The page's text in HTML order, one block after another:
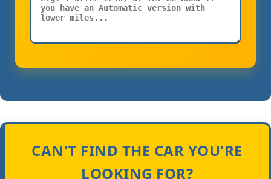
CAN'T FIND THE CAR YOU'RE
LOOKING FOR?